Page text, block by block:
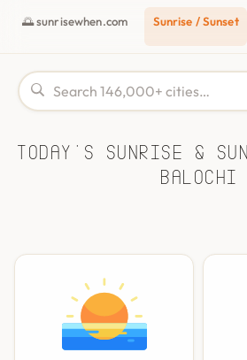
🌅 sunrisewhen.com Sunrise / Sunset
Today's Sunrise &
Balochi